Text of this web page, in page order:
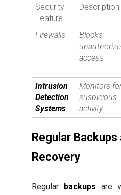
Security
Feature
Description
Firewalls
Blocks
access
Intrusion
Detection
Systems
Monitors
suspicious
activity
Regular Backups
Recovery
Regular backups are